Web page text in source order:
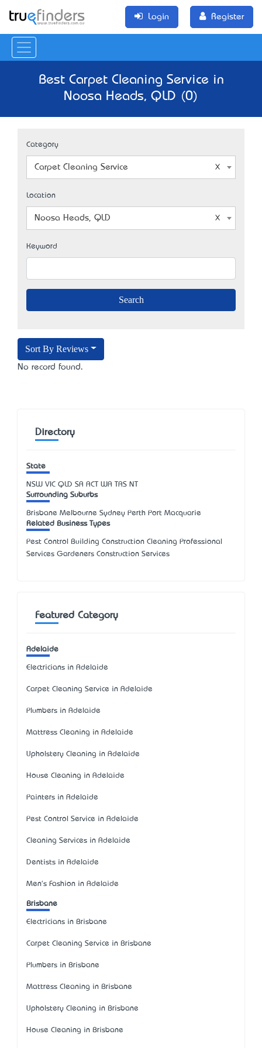
Login Register
Best Carpet Cleaning Service in
Noosa Heads, QLD (0)
Category
Carpet Cleaning Service
Location
Noosa Heads, QLD
Keyword
Sort By Reviews
No record found.
Directory
State
NSW VIC QLD SA ACT WA TAS NT
Surrounding Suburbs
Brisbane Melbourne Sydney Perth Port Macquarie
Related Business Types
Pest Control Building Construction Cleaning Professional
Services Gardeners Construction Services
Featured Category
Adelaide
Electricians in Adelaide
Carpet Cleaning Service in Adelaide
Plumbers in Adelaide
Mattress Cleaning in Adelaide
Upholstery Cleaning in Adelaide
House Cleaning in Adelaide
Painters in Adelaide
Pest Control Service in Adelaide
Cleaning Services in Adelaide
Dentists in Adelaide
Men's Fashion in Adelaide
Brisbane
Electricians in Brisbane
Carpet Cleaning Service in Brisbane
Plumbers in Brisbane
Mattress Cleaning in Brisbane
Upholstery Cleaning in Brisbane
House Cleaning in Brisbane